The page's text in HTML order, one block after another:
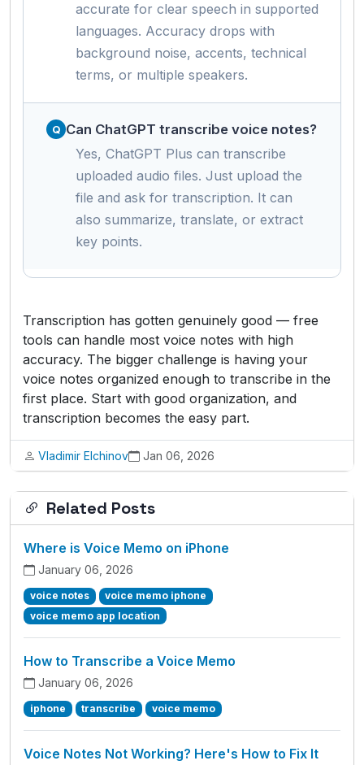
accurate for clear speech in supported
languages. Accuracy drops with
background noise, accents, technical
terms, or multiple speakers.
Can ChatGPT transcribe voice notes?
Yes, ChatGPT Plus can transcribe
uploaded audio files. Just upload the
file and ask for transcription. It can
also summarize, translate, or extract
key points.
Transcription has gotten genuinely good — free
tools can handle most voice notes with high
accuracy. The bigger challenge is having your
voice notes organized enough to transcribe in the
first place. Start with good organization, and
transcription becomes the easy part.
Vladimir Elchinov Jan 06, 2026
Related Posts
Where is Voice Memo on iPhone
January 06, 2026
voice notes
voice memo iphone
voice memo app location
How to Transcribe a Voice Memo
January 06, 2026
iphone transcribe voice memo
Voice Notes Not Working? Here's How to Fix It